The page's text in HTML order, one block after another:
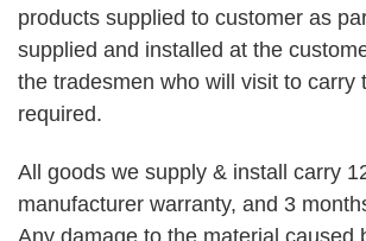
products supplied to customer as
supplied and installed at the
the tradesmen who will visit to carry
required.
All goods we supply & install carry
manufacturer warranty, and 3